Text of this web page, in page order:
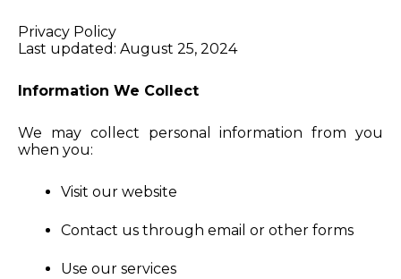
Privacy Policy
Last updated: August 25, 2024
Information We Collect
We may collect personal information from you
when you:
Visit our website
Contact us through email or other forms
Use our services